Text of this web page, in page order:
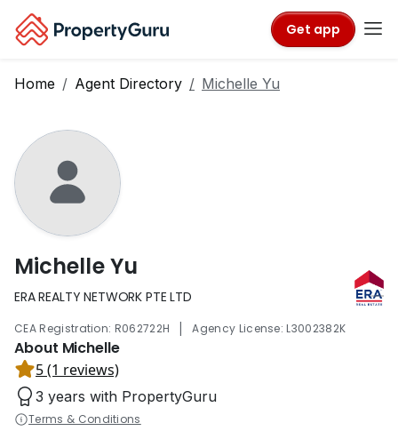
Get app
Home Agent Directory Michelle Yu
Michelle Yu
ERA REALTY NETWORK PTE LTD
CEA Registration: R062722H | Agency License: L3002382K
About Michelle
5 (1 reviews)
3 years with PropertyGuru
Terms & Conditions